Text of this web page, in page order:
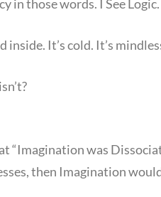
in those words. I See Logic.
inside. It’s cold. It’s
“Imagination was
then Imagination